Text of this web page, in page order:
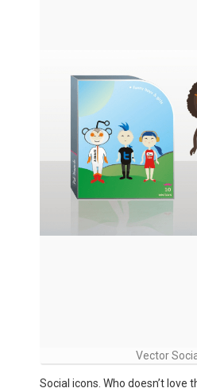
Vector
Social icons. Who doesn’t love